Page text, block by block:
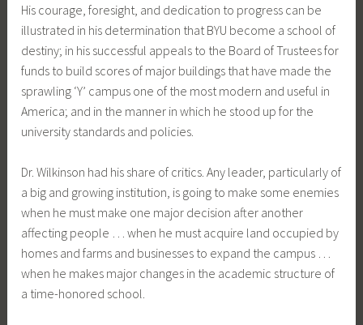
His courage, foresight, and dedication to progress can be
illustrated in his determination that BYU become a school of
destiny; in his successful appeals to the Board of Trustees for
funds to build scores of major buildings that have made the
sprawling ‘Y’ campus one of the most modern and useful in
America; and in the manner in which he stood up for the
university standards and policies.
Dr. Wilkinson had his share of critics. Any leader, particularly of
a big and growing institution, is going to make some enemies
when he must make one major decision after another
affecting people … when he must acquire land occupied by
homes and farms and businesses to expand the campus …
when he makes major changes in the academic structure of
a time-honored school.